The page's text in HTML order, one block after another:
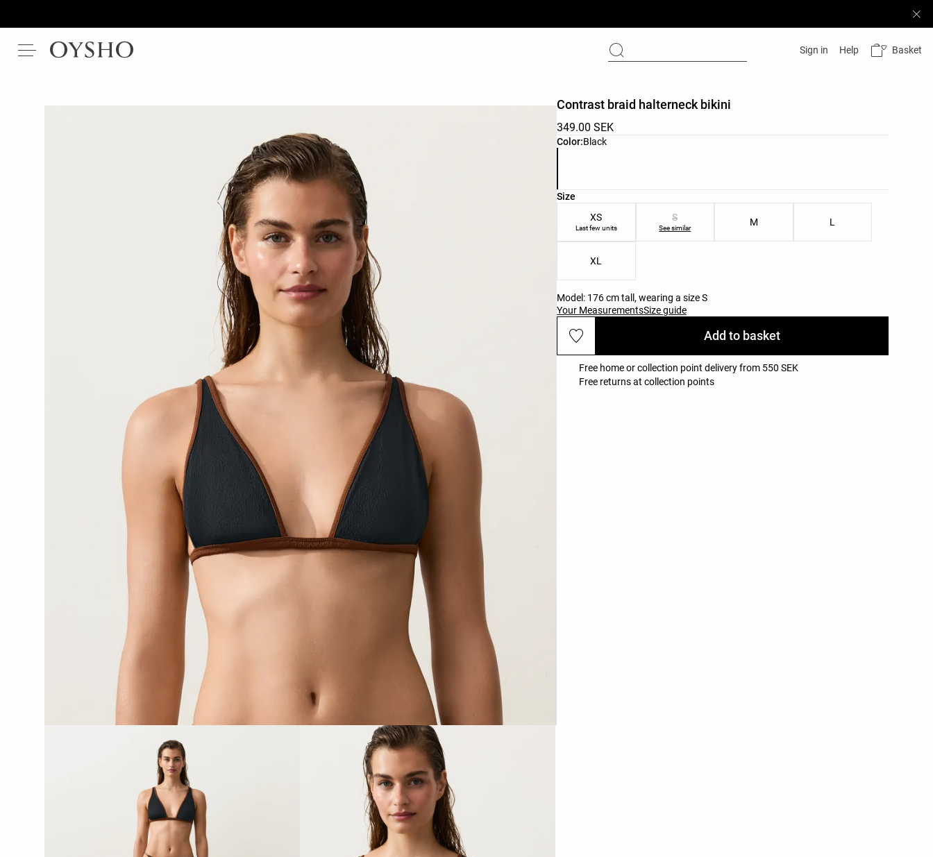
Sign in Help Basket
Color:Black
Product color list
Contrast braid halterneck bikini
349.00 SEK
Size
Product size list
XS
Last few units
S
See similar
M L
XL
Model: 176 cm tall, wearing a size S
Your MeasurementsSize guide
Add to basket
Free home or collection point delivery from 550 SEK
Free returns at collection points